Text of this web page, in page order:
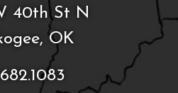
40th St N
OK